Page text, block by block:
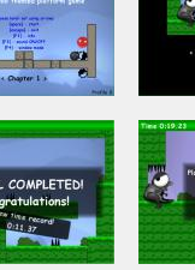
explosion
level per level
with new
levels
up
Event while
levels")
Ctrl